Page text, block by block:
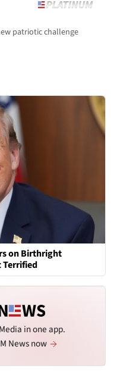
patriotic challenge
on Birthright
Terrified
in one app.
News now